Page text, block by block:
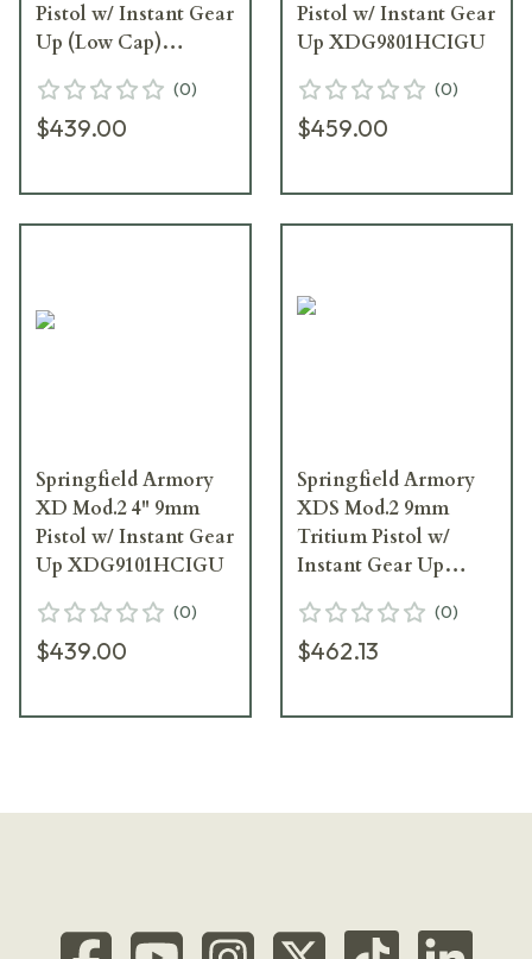
Pistol w/ Instant Gear
Up (Low Cap)
(0)
$439.00
Pistol w/ Instant Gear
Up XDG9801HCIGU
(0)
$459.00
Springfield Armory
XD Mod.2 4" 9mm
Pistol w/ Instant Gear
Up XDG9101HCIGU
(0)
$439.00
Springfield Armory
XDS Mod.2 9mm
Tritium Pistol w/
Instant Gear Up
XDSG9339BTIGU
(0)
$462.13